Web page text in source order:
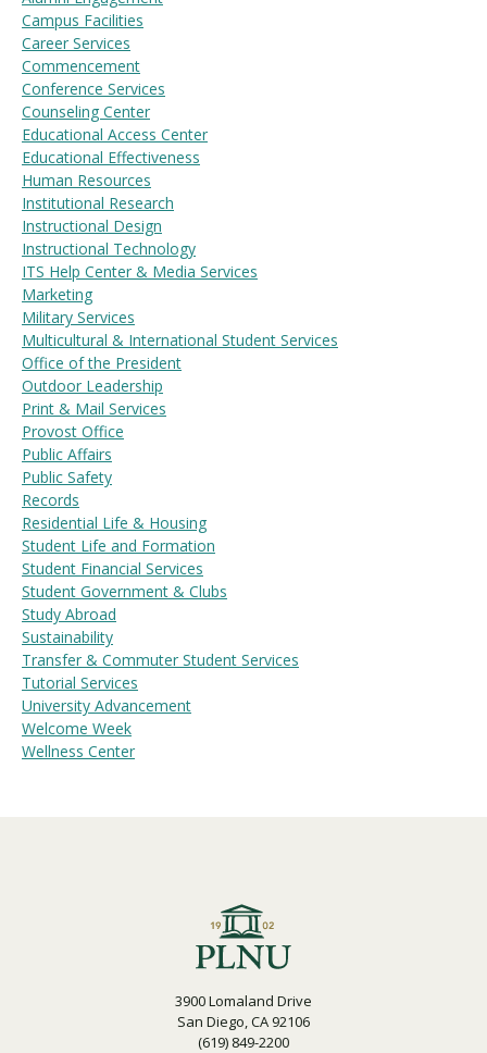
Request Information
Campus Facilities
Career Services
Commencement
Conference Services
Counseling Center
Educational Access Center
Educational Effectiveness
Human Resources
Institutional Research
Instructional Design
Instructional Technology
ITS Help Center & Media Services
Marketing
Military Services
Multicultural & International Student Services
Office of the President
Outdoor Leadership
Print & Mail Services
Provost Office
Public Affairs
Public Safety
Records
Residential Life & Housing
Student Life and Formation
Student Financial Services
Student Government & Clubs
Study Abroad
Sustainability
Transfer & Commuter Student Services
Tutorial Services
University Advancement
Welcome Week
Wellness Center
3900 Lomaland Drive
San Diego, CA 92106
(619) 849-2200